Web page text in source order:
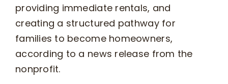
providing immediate rentals, and
creating a structured pathway for
families to become homeowners,
according to a news release from the
nonprofit.